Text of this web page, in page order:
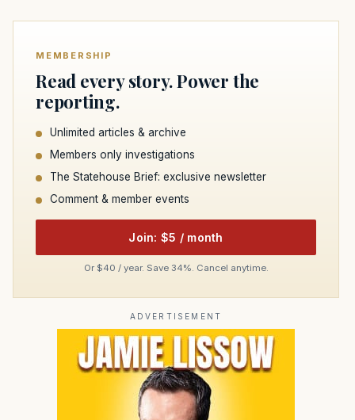
MEMBERSHIP
Read every story. Power the
reporting.
Unlimited articles & archive
Members only investigations
The Statehouse Brief: exclusive newsletter
Comment & member events
Join: $5 / month
Or $40 / year. Save 34%. Cancel anytime.
ADVERTISEMENT